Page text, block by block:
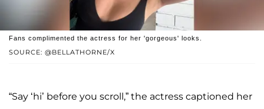
SOURCE: @BELLATHORNE/X
Fans complimented the actress for her 'gorgeous' looks.
“Say ‘hi’ before you scroll,” the actress captioned her